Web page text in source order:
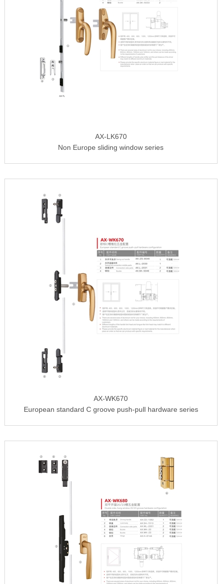
AX-LK670
Non Europe sliding window series
AX-WK670
European standard C groove push-pull hardware series